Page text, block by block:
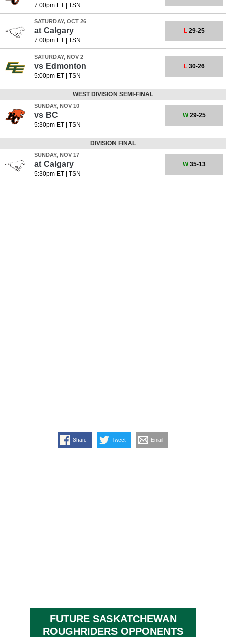
7:00pm ET| TSN
SATURDAY, OCT 26
at Calgary
7:00pm ET| TSN
L 29-25
SATURDAY, NOV 2
vs Edmonton
5:00pm ET| TSN
L 30-26
WEST DIVISION SEMI-FINAL
SUNDAY, NOV 10
vs BC
5:30pm ET| TSN
W29-25
DIVISION FINAL
SUNDAY, NOV 17
at Calgary
5:30pm ET| TSN
W35-13
Share Tweet Email
FUTURE SASKATCHEWAN
ROUGHRIDERS OPPONENTS